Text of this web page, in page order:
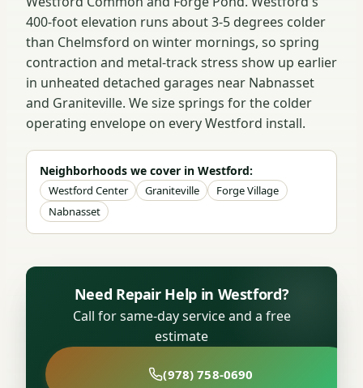
400-foot elevation runs about 3-5 degrees colder
than Chelmsford on winter mornings, so spring
contraction and metal-track stress show up earlier
in unheated detached garages near Nabnasset
and Graniteville. We size springs for the colder
operating envelope on every Westford install.
Neighborhoods we cover in Westford:
Westford Center Graniteville
Forge Village
Nabnasset
Need Repair Help in Westford?
Call for same-day service and a free
estimate
(978) 758-0690